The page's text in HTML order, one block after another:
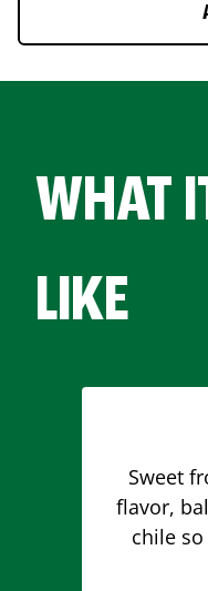
WHAT
LIKE
Sweet
flavor,
chile